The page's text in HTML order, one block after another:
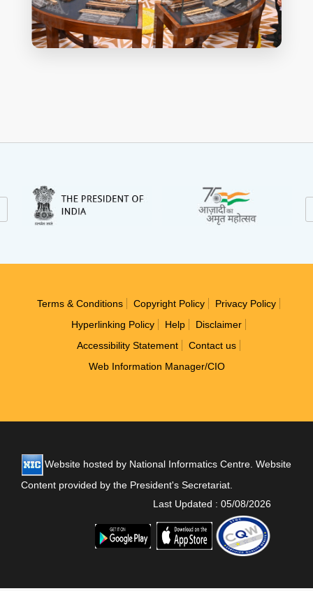
Footer
Terms & Conditions Copyright Policy
Privacy Policy
Hyperlinking Policy
Help
Disclaimer
Accessibility Statement
Contact us
Web Information Manager/CIO
Website hosted by National Informatics Centre. Website
Content provided by the President's Secretariat.
Last Updated : 05/08/2026